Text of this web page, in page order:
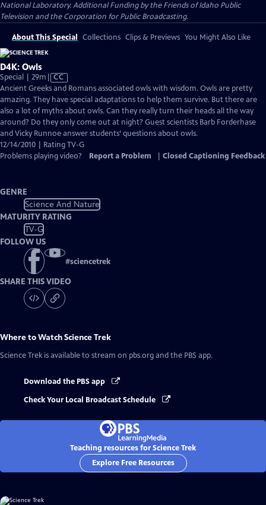
National Laboratory. Additional Funding by the Friends of Idaho Public
Television and the Corporation for Public Broadcasting.
About This Special Collections Clips & Previews You Might Also Like
D4K: Owls
Special | 29m Video
has
Closed
Captions
CC
Ancient Greeks and Romans associated owls with wisdom. Owls are pretty
amazing. They have special adaptations to help them survive. But there are
also a lot of myths about owls. Can they really turn their heads all the way
around? Do they only come out at night? Guest scientists Barb Forderhase
and Vicky Runnoe answer students’ questions about owls.
12/14/2010 | Rating TV-G
Problems playing video?
Report a Problem Closed Captioning Feedback
GENRE
Science And Nature
MATURITY RATING
TV-G
FOLLOW US
#sciencetrek
SHARE THIS VIDEO
Where to WatchScience Trek
Science Trek is available to stream on pbs.org and the PBS app.
Download the PBS app
Check Your Local Broadcast Schedule
Teaching resources for Science Trek
Explore Free Resources